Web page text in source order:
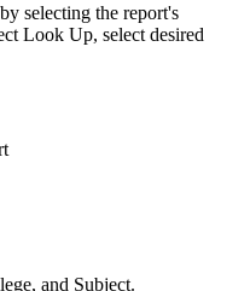
selecting the report's
Look Up, select desired
and Subject.